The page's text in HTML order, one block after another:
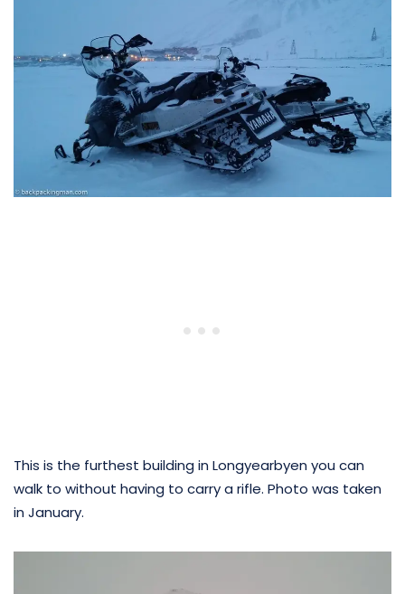
This is the furthest building in Longyearbyen you can
walk to without having to carry a rifle. Photo was taken
in January.